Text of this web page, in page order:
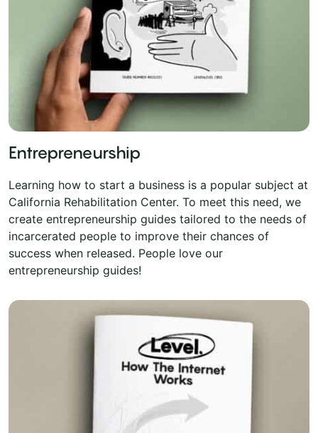
Entrepreneurship
Learning how to start a business is a popular subject at
California Rehabilitation Center. To meet this need, we
create entrepreneurship guides tailored to the needs of
incarcerated people to improve their chances of
success when released. People love our
entrepreneurship guides!